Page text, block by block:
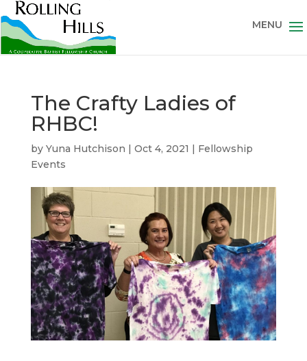
The Crafty Ladies of
RHBC!
by Yuna Hutchison | Oct 4, 2021 | Fellowship
Events